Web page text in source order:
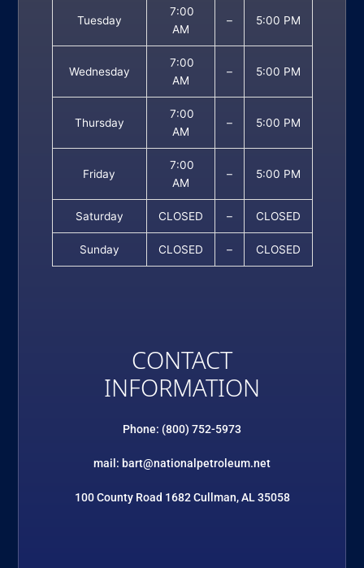
Tuesday
7:00
AM
– 5:00 PM
Wednesday
7:00
AM
– 5:00 PM
Thursday
7:00
AM
– 5:00 PM
Friday
7:00
AM
– 5:00 PM
Saturday CLOSED – CLOSED
Sunday CLOSED – CLOSED
CONTACT
INFORMATION
Phone: (800) 752-5973
mail: bart@nationalpetroleum.net
100 County Road 1682 Cullman, AL 35058